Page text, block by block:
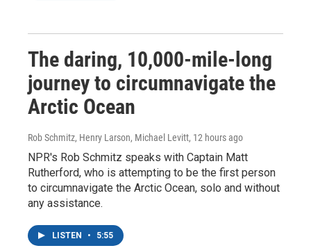
The daring, 10,000-mile-long
journey to circumnavigate the
Arctic Ocean
Rob Schmitz, Henry Larson, Michael Levitt, 12 hours ago
NPR's Rob Schmitz speaks with Captain Matt
Rutherford, who is attempting to be the first person
to circumnavigate the Arctic Ocean, solo and without
any assistance.
LISTEN • 5:55